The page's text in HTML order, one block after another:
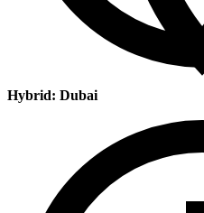
Hybrid: Dubai